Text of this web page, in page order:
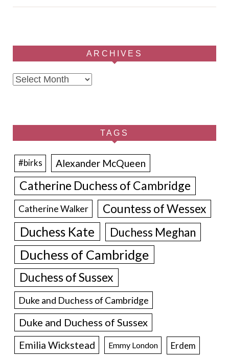
ARCHIVES
Archives
TAGS
#birks Alexander McQueen
Catherine Duchess of Cambridge
Catherine Walker Countess of Wessex
Duchess Kate Duchess Meghan
Duchess of Cambridge
Duchess of Sussex
Duke and Duchess of Cambridge
Duke and Duchess of Sussex
Emilia Wickstead Emmy London Erdem